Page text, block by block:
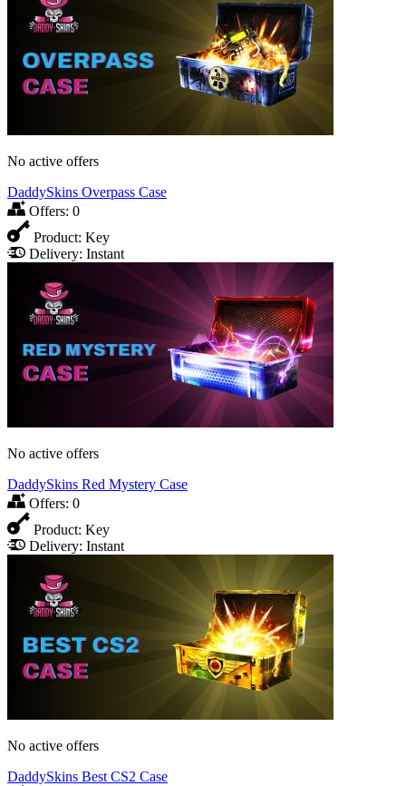
No active offers
DaddySkins Overpass Case
Offers: 0
Product: Key
Delivery: Instant
No active offers
DaddySkins Red Mystery Case
Offers: 0
Product: Key
Delivery: Instant
No active offers
DaddySkins Best CS2 Case